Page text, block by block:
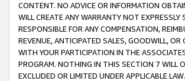
CONTENT. NO ADVICE OR INFORMATION
WILL CREATE ANY WARRANTY NOT
RESPONSIBLE FOR ANY COMPENSATION,
REVENUE, ANTICIPATED SALES, GOODWILL,
WITH YOUR PARTICIPATION IN THE
PROGRAM. NOTHING IN THIS SECTION 7 WILL
EXCLUDED OR LIMITED UNDER APPLICABLE LAW.